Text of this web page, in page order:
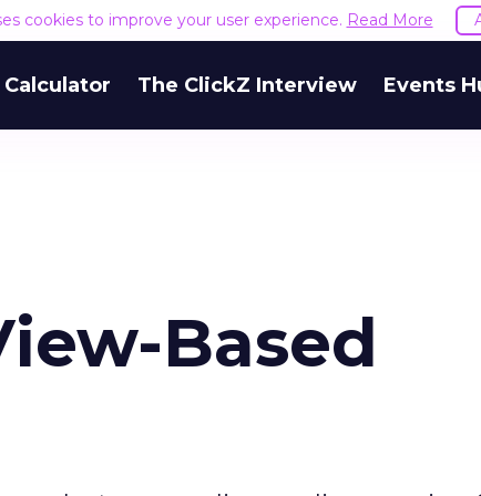
cookies to improve your user experience. Read More
Calculator The ClickZ Interview Events
Based